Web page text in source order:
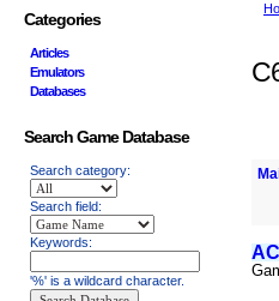
Categories
Articles
Emulators
Databases
Search Game Database
Search category:
Search field:
Keywords:
'%' is a wildcard character.